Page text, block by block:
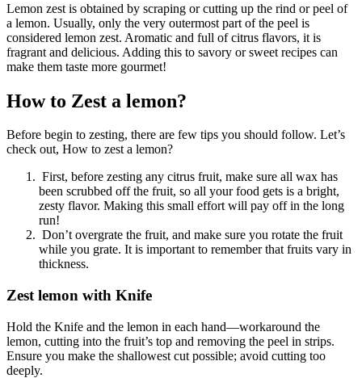
Lemon zest is obtained by scraping or cutting up the rind or peel of
a lemon. Usually, only the very outermost part of the peel is
considered lemon zest. Aromatic and full of citrus flavors, it is
fragrant and delicious. Adding this to savory or sweet recipes can
make them taste more gourmet!
How to Zest a lemon?
Before begin to zesting, there are few tips you should follow. Let’s
check out, How to zest a lemon?
First, before zesting any citrus fruit, make sure all wax has
been scrubbed off the fruit, so all your food gets is a bright,
zesty flavor. Making this small effort will pay off in the long
run!
Don’t overgrate the fruit, and make sure you rotate the fruit
while you grate. It is important to remember that fruits vary in
thickness.
Zest lemon with Knife
Hold the Knife and the lemon in each hand—workaround the
lemon, cutting into the fruit’s top and removing the peel in strips.
Ensure you make the shallowest cut possible; avoid cutting too
deeply.